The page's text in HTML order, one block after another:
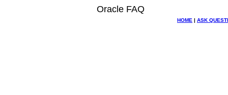
Oracle FAQ
HOME | ASK